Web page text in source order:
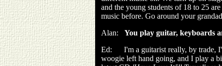
and the young students of 18 to 25
music before. Go around your
Alan: You play guitar, keyboards
Ed: I'm a guitarist really, by trade,
woogie left hand going, and I play a